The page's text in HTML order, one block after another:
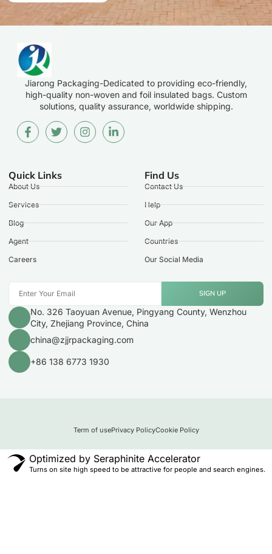
Jiarong Packaging-Dedicated to providing eco-friendly,
high-quality non-woven and foil insulated bags. Custom
solutions, quality assurance, worldwide shipping.
Quick Links
About Us
Services
Blog
Agent
Careers
Find Us
Contact Us
Help
Our App
Countries
Our Social Media
SIGN UP
No. 326 Taoyuan Avenue, Pingyang County, Wenzhou
City, Zhejiang Province, China
china@zjjrpackaging.com
+86 138 6773 1930
Term of usePrivacy PolicyCookie Policy
Optimized by Seraphinite Accelerator
Turns on site high speed to be attractive for people and search engines.